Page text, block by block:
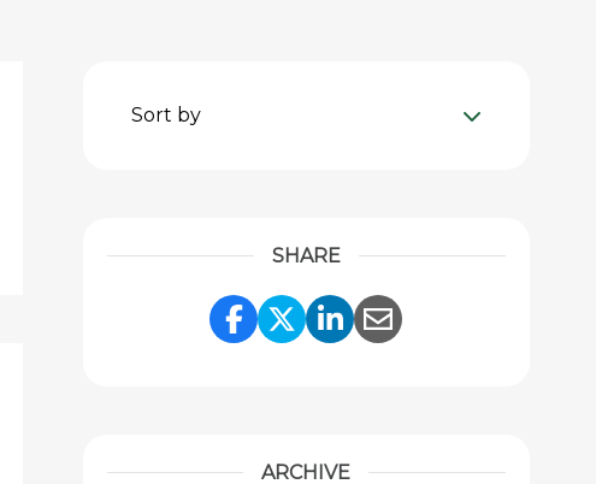
Sort by
SHARE
Share Link to Facebook
Share Link to Twitter
Share Link to
Share Link to
ARCHIVE